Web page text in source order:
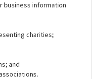
business information
charities;
and